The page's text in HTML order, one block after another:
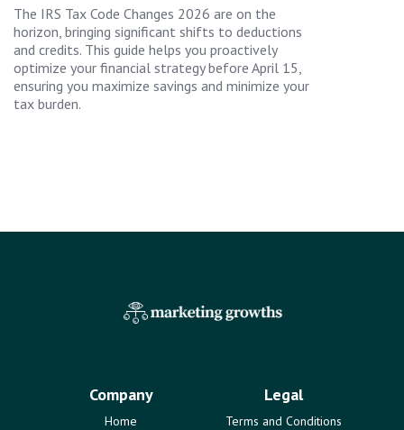
The IRS Tax Code Changes 2026 are on the
horizon, bringing significant shifts to deductions
and credits. This guide helps you proactively
optimize your financial strategy before April 15,
ensuring you maximize savings and minimize your
tax burden.
Company
Home
Legal
Terms and Conditions